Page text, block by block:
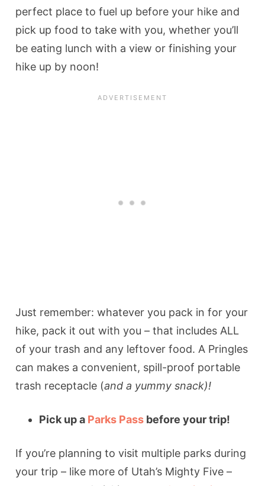
perfect place to fuel up before your hike and
pick up food to take with you, whether you’ll
be eating lunch with a view or finishing your
hike up by noon!
Just remember: whatever you pack in for your
hike, pack it out with you – that includes ALL
of your trash and any leftover food. A Pringles
can makes a convenient, spill-proof portable
trash receptacle (and a yummy snack)!
Pick up a Parks Pass before your trip!
If you’re planning to visit multiple parks during
your trip – like more of Utah’s Mighty Five –